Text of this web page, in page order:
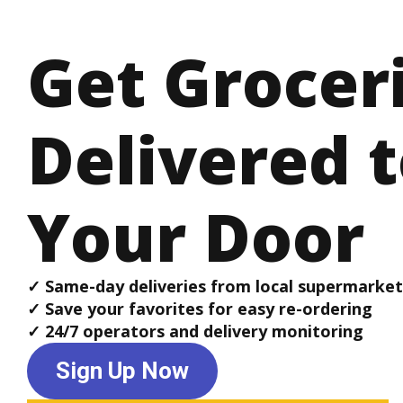
Get
Delivered
Your Door
✓ Same-day deliveries from local
✓ Save your favorites for easy re-ordering
✓ 24/7 operators and delivery monitoring
Sign Up Now